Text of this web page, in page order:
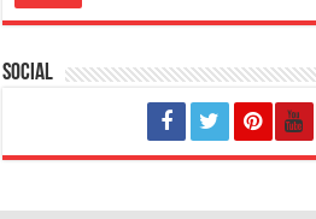
Social